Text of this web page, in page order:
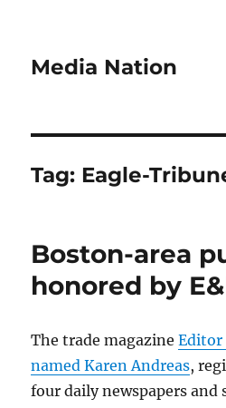
Media Nation
Tag: Eagle-
Boston-area
honored by
The trade magazineEditor
named Karen Andreas,
four daily newspapers and